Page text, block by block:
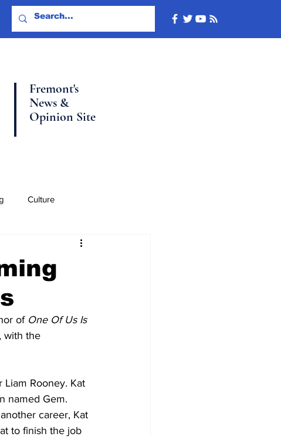
Fremont's
News &
Opinion Site
Culture
of One Of Us Is
with the
Liam Rooney. Kat
named Gem.
career, Kat
to finish the job